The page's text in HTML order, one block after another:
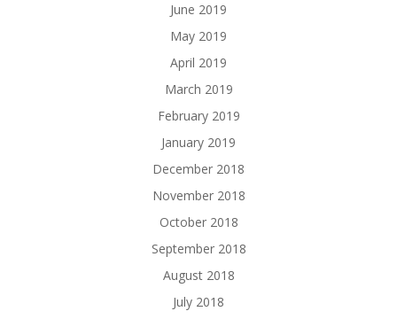
June 2019
May 2019
April 2019
March 2019
February 2019
January 2019
December 2018
November 2018
October 2018
September 2018
August 2018
July 2018